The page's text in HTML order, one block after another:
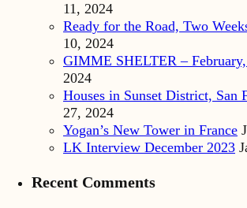
11, 2024
Ready for the Road, Two
10, 2024
GIMME SHELTER –
2024
Houses in Sunset District, San
27, 2024
Yogan’s New Tower in France
LK Interview December 2023
Recent Comments